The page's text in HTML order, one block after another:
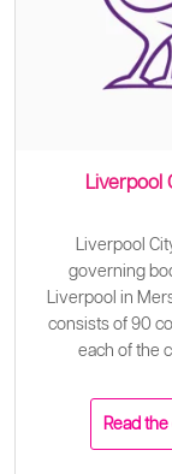
Liverpool
Liverpool
governing
Liverpool in
consists of 90
each of the
Read